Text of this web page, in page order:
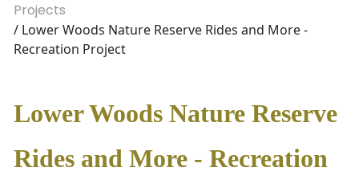
Projects
/ Lower Woods Nature Reserve Rides and More -
Recreation Project
Lower Woods Nature Reserve
Rides and More - Recreation